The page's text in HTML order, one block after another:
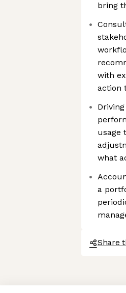
Axeptio consent
Consent Management
bring
with
action
usage
what
a
Share